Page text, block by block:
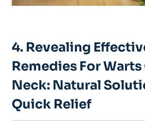
4. Revealing
Remedies For Warts
Neck: Natural
Quick Relief